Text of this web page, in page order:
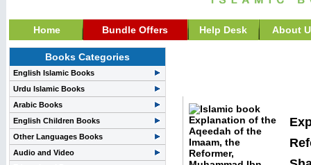
Home Bundle Offers Help Desk About
Books Categories
English Islamic Books
Urdu Islamic Books
Arabic Books
English Children Books
Other Languages Books
Audio and Video